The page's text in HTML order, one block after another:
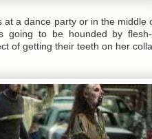
at a dance party or in the middle
going to be hounded by flesh-
of getting their teeth on her